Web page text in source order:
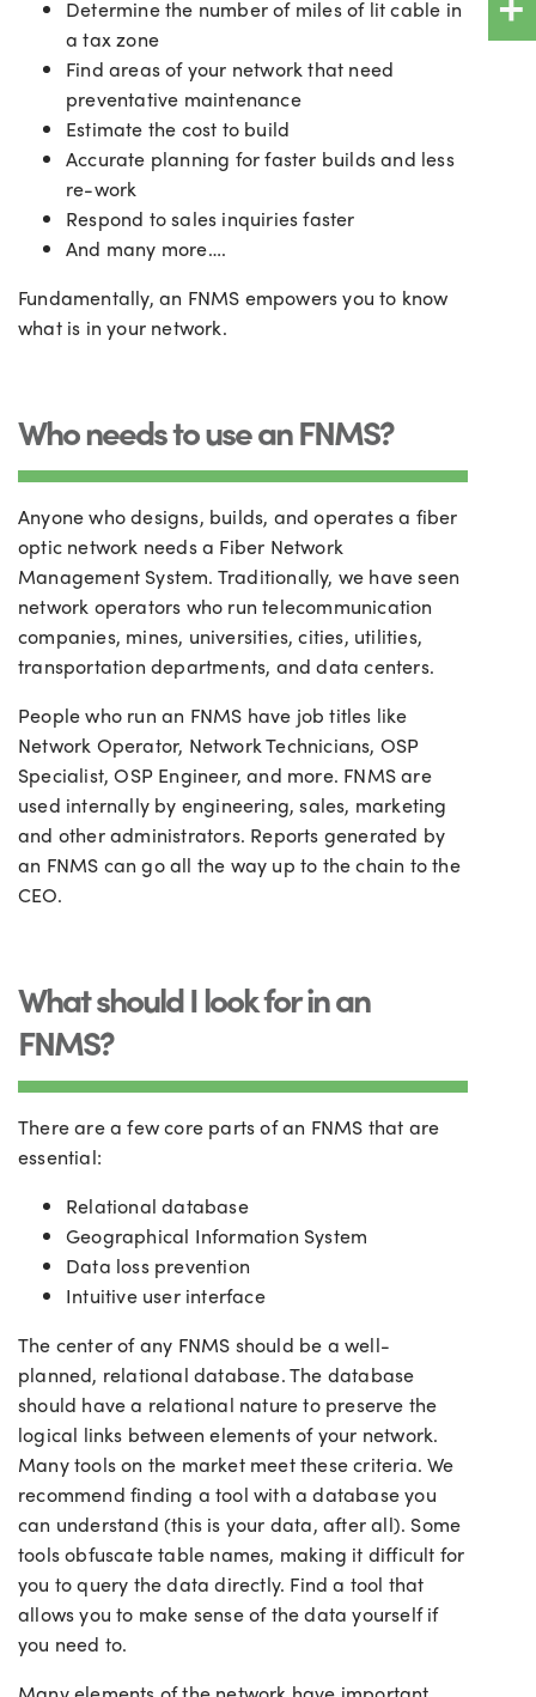
Determine the number of miles of lit cable in
a tax zone
Find areas of your network that need
preventative maintenance
Estimate the cost to build
Accurate planning for faster builds and less
re-work
Respond to sales inquiries faster
And many more….
Fundamentally, an FNMS empowers you to know
what is in your network.
Who needs to use an FNMS?
Anyone who designs, builds, and operates a fiber
optic network needs a Fiber Network
Management System. Traditionally, we have seen
network operators who run telecommunication
companies, mines, universities, cities, utilities,
transportation departments, and data centers.
People who run an FNMS have job titles like
Network Operator, Network Technicians, OSP
Specialist, OSP Engineer, and more. FNMS are
used internally by engineering, sales, marketing
and other administrators. Reports generated by
an FNMS can go all the way up to the chain to the
CEO.
What should I look for in an
FNMS?
There are a few core parts of an FNMS that are
essential:
Relational database
Geographical Information System
Data loss prevention
Intuitive user interface
The center of any FNMS should be a well-
planned, relational database. The database
should have a relational nature to preserve the
logical links between elements of your network.
Many tools on the market meet these criteria. We
recommend finding a tool with a database you
can understand (this is your data, after all). Some
tools obfuscate table names, making it difficult for
you to query the data directly. Find a tool that
allows you to make sense of the data yourself if
you need to.